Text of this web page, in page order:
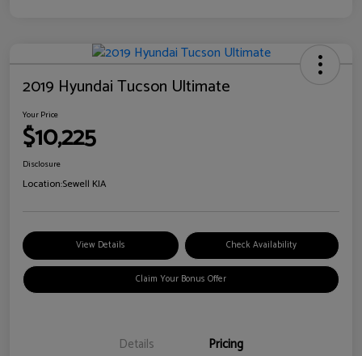
2019 Hyundai Tucson Ultimate
Your Price
$10,225
Disclosure
Location:Sewell KIA
View Details Check Availability
Claim Your Bonus Offer
Details Pricing